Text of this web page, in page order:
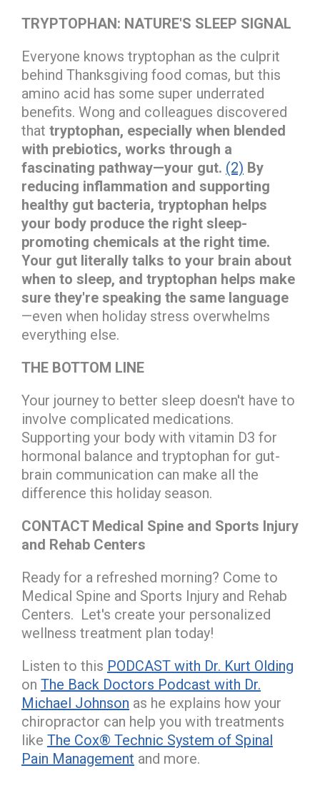
TRYPTOPHAN: NATURE'S SLEEP SIGNAL
Everyone knows tryptophan as the culprit
behind Thanksgiving food comas, but this
amino acid has some super underrated
benefits. Wong and colleagues discovered
that tryptophan, especially when blended
with prebiotics, works through a
fascinating pathway—your gut. (2) By
reducing inflammation and supporting
healthy gut bacteria, tryptophan helps
your body produce the right sleep-
promoting chemicals at the right time.
Your gut literally talks to your brain about
when to sleep, and tryptophan helps make
sure they're speaking the same language
—even when holiday stress overwhelms
everything else.
THE BOTTOM LINE
Your journey to better sleep doesn't have to
involve complicated medications.
Supporting your body with vitamin D3 for
hormonal balance and tryptophan for gut-
brain communication can make all the
difference this holiday season.
CONTACT Medical Spine and Sports Injury
and Rehab Centers
Ready for a refreshed morning? Come to
Medical Spine and Sports Injury and Rehab
Centers. Let's create your personalized
wellness treatment plan today!
Listen to this PODCAST with Dr. Kurt Olding
on The Back Doctors Podcast with Dr.
Michael Johnson as he explains how your
chiropractor can help you with treatments
like The Cox® Technic System of Spinal
Pain Management and more.